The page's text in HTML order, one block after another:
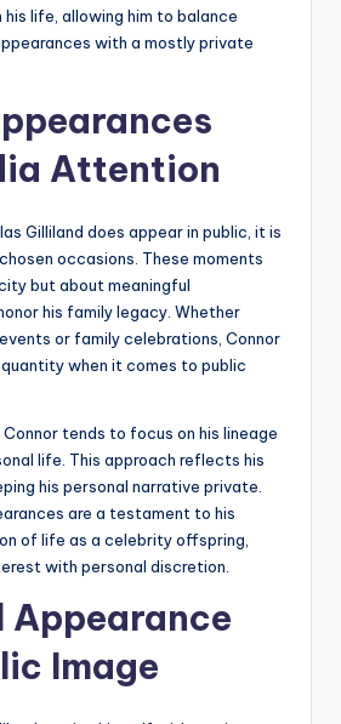
life, allowing him to balance
with a mostly private
Attention
Gilliland does appear in public, it is
occasions. These moments
but about meaningful
his family legacy. Whether
or family celebrations, Connor
when it comes to public
tends to focus on his lineage
life. This approach reflects his
his personal narrative private.
are a testament to his
of life as a celebrity offspring,
with personal discretion.
Appearance
Image